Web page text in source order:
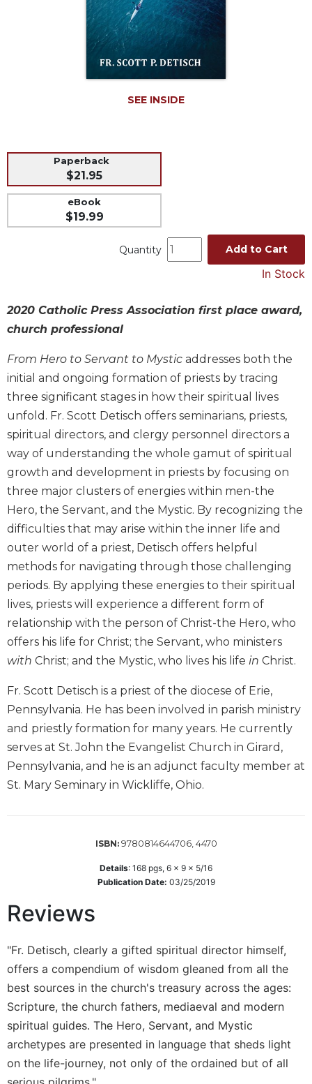
Liturgical
Studies
Liturgical
the
Church
and
Sacraments
Liturgy
in
History
Scripture
Biblical
Spirituality
Old
Testament
Testament
Scholarship
Little
Rock
Scripture
Study
Saint
John's
Bible
Commentaries
Wisdom
Collegeville
Bible
Targums
Theology
Ecclesiology
and
Ecumenism
Church
and
Culture
SEE INSIDE
Paperback
$21.95
eBook
$19.99
Quantity Add to Cart
In Stock
2020 Catholic Press Association first place award,
church professional
From Hero to Servant to Mystic addresses both the
initial and ongoing formation of priests by tracing
three significant stages in how their spiritual lives
unfold. Fr. Scott Detisch offers seminarians, priests,
spiritual directors, and clergy personnel directors a
way of understanding the whole gamut of spiritual
growth and development in priests by focusing on
three major clusters of energies within men-the
Hero, the Servant, and the Mystic. By recognizing the
difficulties that may arise within the inner life and
outer world of a priest, Detisch offers helpful
methods for navigating through those challenging
periods. By applying these energies to their spiritual
lives, priests will experience a different form of
relationship with the person of Christ-the Hero, who
offers his life for Christ; the Servant, who ministers
with Christ; and the Mystic, who lives his life in Christ.
Fr. Scott Detisch is a priest of the diocese of Erie,
Pennsylvania. He has been involved in parish ministry
and priestly formation for many years. He currently
serves at St. John the Evangelist Church in Girard,
Pennsylvania, and he is an adjunct faculty member at
St. Mary Seminary in Wickliffe, Ohio.
ISBN: 9780814644706, 4470
Details: 168 pgs, 6 x 9 x 5/16
Publication Date: 03/25/2019
Reviews
"Fr. Detisch, clearly a gifted spiritual director himself,
offers a compendium of wisdom gleaned from all the
best sources in the church's treasury across the ages:
Scripture, the church fathers, mediaeval and modern
spiritual guides. The Hero, Servant, and Mystic
archetypes are presented in language that sheds light
on the life-journey, not only of the ordained but of all